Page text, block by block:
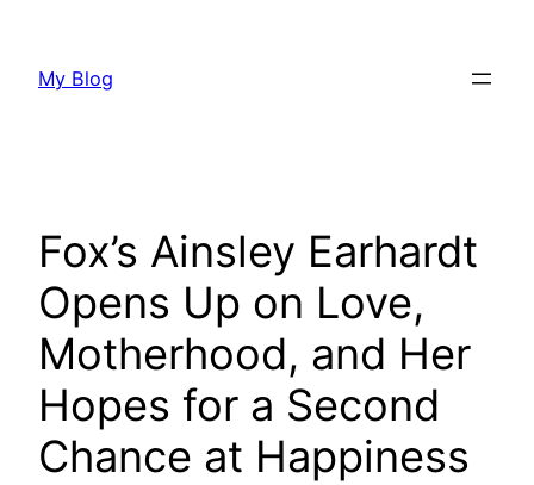
content
My Blog
Fox’s Ainsley Earhardt
Opens Up on Love,
Motherhood, and Her
Hopes for a Second
Chance at Happiness